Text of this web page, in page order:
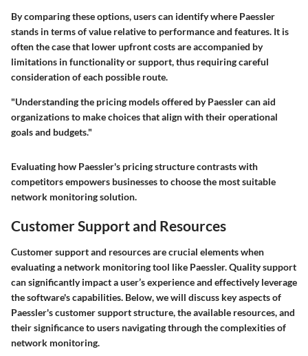
By comparing these options, users can identify where Paessler
stands in terms of value relative to performance and features. It is
often the case that lower upfront costs are accompanied by
limitations in functionality or support, thus requiring careful
consideration of each possible route.
"Understanding the pricing models offered by Paessler can aid
organizations to make choices that align with their operational
goals and budgets."
Evaluating how Paessler's pricing structure contrasts with
competitors empowers businesses to choose the most suitable
network monitoring solution.
Customer Support and Resources
Customer support and resources are crucial elements when
evaluating a network monitoring tool like Paessler. Quality support
can significantly impact a user’s experience and effectively leverage
the software's capabilities. Below, we will discuss key aspects of
Paessler's customer support structure, the available resources, and
their significance to users navigating through the complexities of
network monitoring.